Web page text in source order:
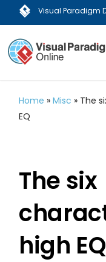
Visual Paradigm
Home »Misc » The
EQ
The six
high